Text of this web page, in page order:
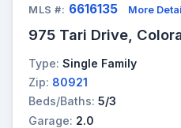
MLS #: 6616135 More
975 Tari Drive,
Type: Single Family
Zip: 80921
Beds/Baths: 5/3
Garage: 2.0